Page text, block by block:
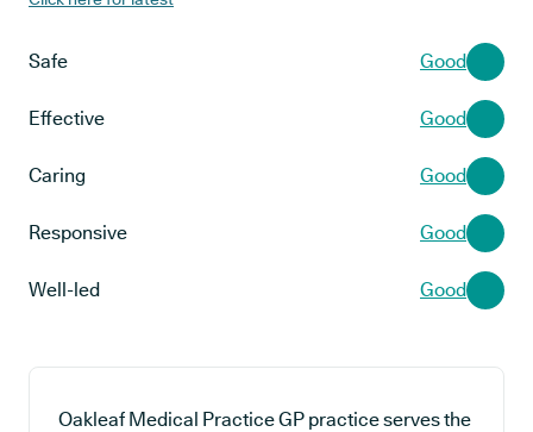
Safe Good
Effective Good
Caring Good
Responsive Good
Well-led Good
Oakleaf Medical Practice GP practice serves the